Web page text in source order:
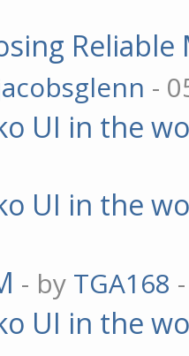
-
UI in the
UI in the
- by TGA168
UI in the